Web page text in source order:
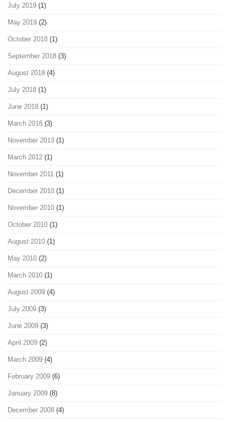
July 2019 (1)
May 2019 (2)
October 2018 (1)
September 2018 (3)
August 2018 (4)
July 2018 (1)
June 2018 (1)
March 2018 (3)
November 2013 (1)
March 2012 (1)
November 2011 (1)
December 2010 (1)
November 2010 (1)
October 2010 (1)
August 2010 (1)
May 2010 (2)
March 2010 (1)
August 2009 (4)
July 2009 (3)
June 2009 (3)
April 2009 (2)
March 2009 (4)
February 2009 (6)
January 2009 (8)
December 2008 (4)